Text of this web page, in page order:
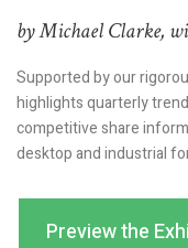
by Michael Clarke,
Supported by our
highlights quarterly
competitive share
desktop and industrial
Preview the